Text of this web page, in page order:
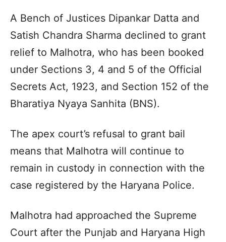
A Bench of Justices Dipankar Datta and
Satish Chandra Sharma declined to grant
relief to Malhotra, who has been booked
under Sections 3, 4 and 5 of the Official
Secrets Act, 1923, and Section 152 of the
Bharatiya Nyaya Sanhita (BNS).
The apex court’s refusal to grant bail
means that Malhotra will continue to
remain in custody in connection with the
case registered by the Haryana Police.
Malhotra had approached the Supreme
Court after the Punjab and Haryana High